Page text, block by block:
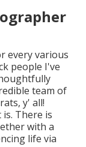
every various
people I've
team of
y' all!
There is
with a
life via